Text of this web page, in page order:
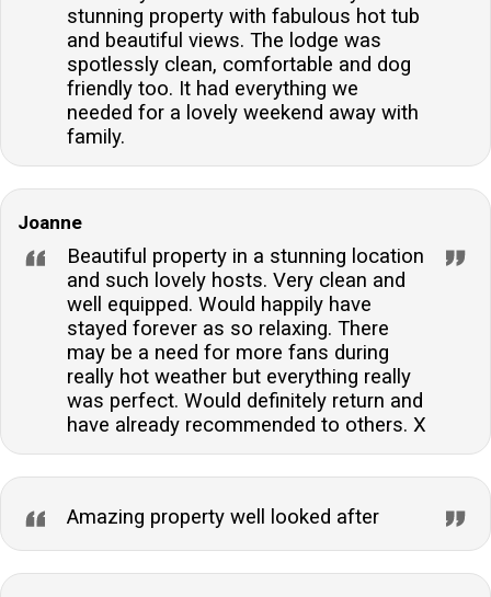
stunning property with fabulous hot tub
and beautiful views. The lodge was
spotlessly clean, comfortable and dog
friendly too. It had everything we
needed for a lovely weekend away with
family.
Joanne
Beautiful property in a stunning location
and such lovely hosts. Very clean and
well equipped. Would happily have
stayed forever as so relaxing. There
may be a need for more fans during
really hot weather but everything really
was perfect. Would definitely return and
have already recommended to others. X
Amazing property well looked after